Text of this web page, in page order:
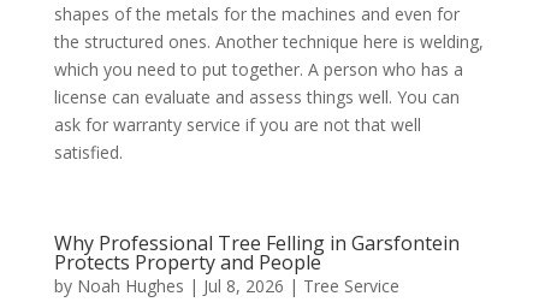
shapes of the metals for the machines and even for
the structured ones. Another technique here is welding,
which you need to put together. A person who has a
license can evaluate and assess things well. You can
ask for warranty service if you are not that well
satisfied.
Why Professional Tree Felling in Garsfontein
Protects Property and People
by Noah Hughes | Jul 8, 2026 | Tree Service